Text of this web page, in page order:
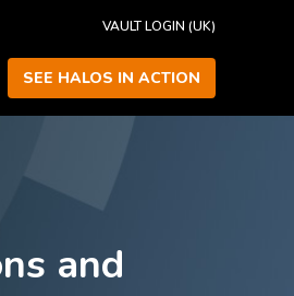
VAULT LOGIN (UK)
RESOURCES
SUBMENU FOR ABOUT US
SEE HALOS IN ACTION
and